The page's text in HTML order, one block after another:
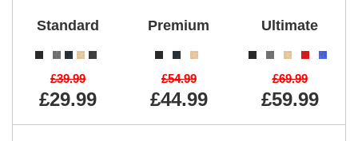
Standard
£39.99
£29.99
Premium
£54.99
£44.99
Ultimate
£69.99
£59.99